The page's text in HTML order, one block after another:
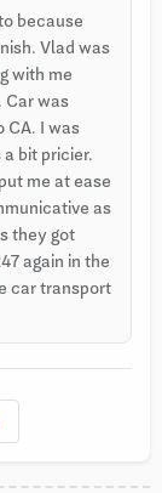
because
Vlad was
with me
Car was
CA. I was
bit pricier.
me at ease
as
they got
again in the
car transport